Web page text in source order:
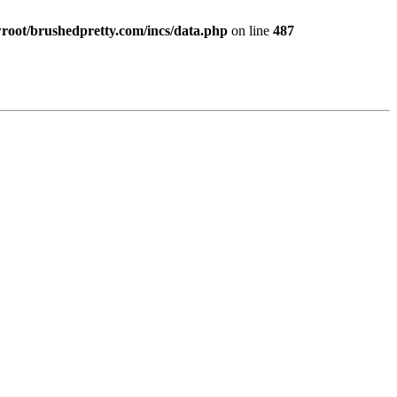
brushedpretty.com/incs/data.php on line 487